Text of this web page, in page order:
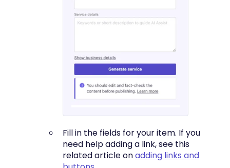
Fill in the fields for your item. If you
need help adding a link, see this
related article onadding links and